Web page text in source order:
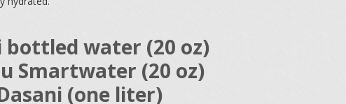
bottled water (20 oz)
Smartwater (20 oz)
(one liter)